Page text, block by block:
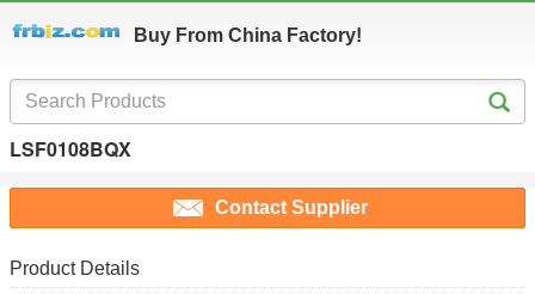
Buy From China Factory!
LSF0108BQX
Contact Supplier
Product Details